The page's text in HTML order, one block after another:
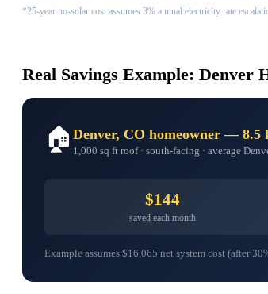
*25-year no-solar cost assumes 3% annual electricity rate
Real Savings Example: Denver
🏠 Denver, CO homeowner — 8.5
1,000 sq ft roof · south-facing · average
$144
saved each month
Example assumes $16,065 net system cost (after